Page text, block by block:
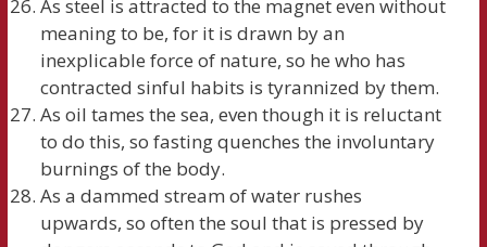
As steel is attracted to the magnet even without
meaning to be, for it is drawn by an
inexplicable force of nature, so he who has
contracted sinful habits is tyrannized by them.
As oil tames the sea, even though it is reluctant
to do this, so fasting quenches the involuntary
burnings of the body.
As a dammed stream of water rushes
upwards, so often the soul that is pressed by